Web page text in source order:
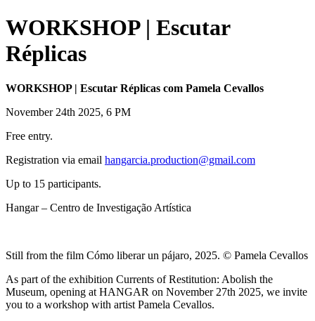
WORKSHOP | Escutar
Réplicas
WORKSHOP | Escutar Réplicas com Pamela Cevallos
November 24th 2025, 6 PM
Free entry.
Registration via email hangarcia.production@gmail.com
Up to 15 participants.
Hangar – Centro de Investigação Artística
Still from the film Cómo liberar un pájaro, 2025. © Pamela Cevallos
As part of the exhibition Currents of Restitution: Abolish the
Museum, opening at HANGAR on November 27th 2025, we invite
you to a workshop with artist Pamela Cevallos.